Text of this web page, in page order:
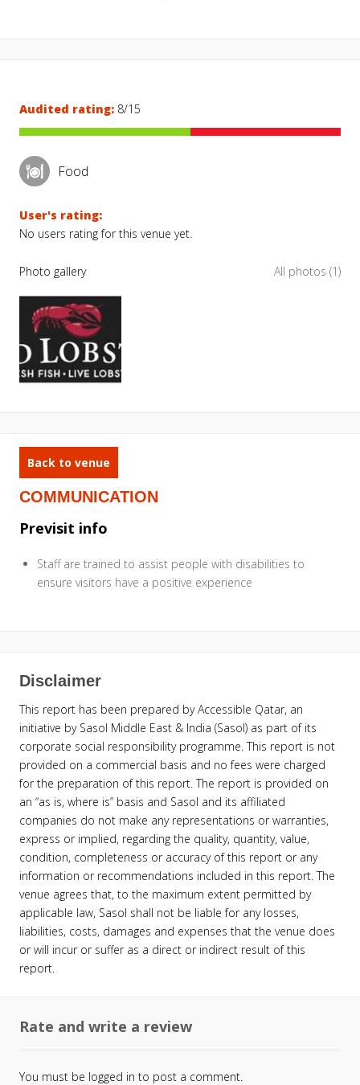
Audited rating: 8/15
Food
User's rating:
No users rating for this venue yet.
Photo gallery All photos (1)
Back to venue
COMMUNICATION
Previsit info
Staff are trained to assist people with disabilities to
ensure visitors have a positive experience
Disclaimer
This report has been prepared by Accessible Qatar, an
initiative by Sasol Middle East & India (Sasol) as part of its
corporate social responsibility programme. This report is not
provided on a commercial basis and no fees were charged
for the preparation of this report. The report is provided on
an “as is, where is” basis and Sasol and its affiliated
companies do not make any representations or warranties,
express or implied, regarding the quality, quantity, value,
condition, completeness or accuracy of this report or any
information or recommendations included in this report. The
venue agrees that, to the maximum extent permitted by
applicable law, Sasol shall not be liable for any losses,
liabilities, costs, damages and expenses that the venue does
or will incur or suffer as a direct or indirect result of this
report.
Rate and write a review
You must be logged in to post a comment.